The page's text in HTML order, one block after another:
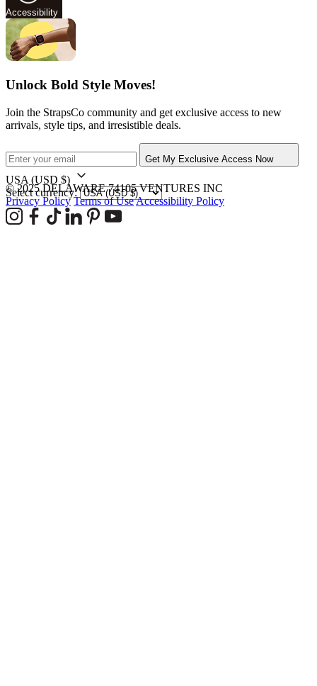
Accessibility
Unlock Bold Style Moves!
Join the StrapsCo community and get exclusive access to new
arrivals, style tips, and irresistible deals.
Get My Exclusive Access Now
USA (USD $)
Select currency:
© 2025 DELAWARE 74105 VENTURES INC
Privacy Policy Terms of UseAccessibility Policy